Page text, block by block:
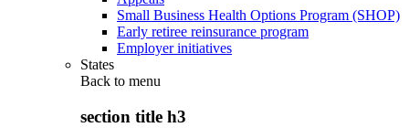
Small Business Health Options Program (SHOP)
Early retiree reinsurance program
Employer initiatives
States
Back to menu
section title h3